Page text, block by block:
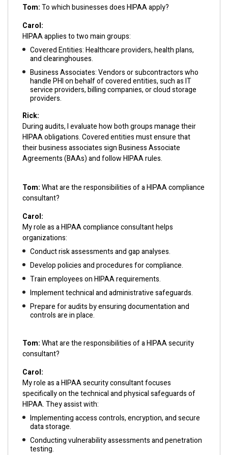
Tom:To which businesses does HIPAA apply?
Carol:
HIPAA applies to two main groups:
Covered Entities: Healthcare providers, health plans,
and clearinghouses.
Business Associates: Vendors or subcontractors who
handle PHI on behalf of covered entities, such as IT
service providers, billing companies, or cloud storage
providers.
Rick:
During audits, I evaluate how both groups manage their
HIPAA obligations. Covered entities must ensure that
their business associates sign Business Associate
Agreements (BAAs) and follow HIPAA rules.
Tom:What are the responsibilities of a HIPAA compliance
consultant?
Carol:
My role as a HIPAA compliance consultant helps
organizations:
Conduct risk assessments and gap analyses.
Develop policies and procedures for compliance.
Train employees on HIPAA requirements.
Implement technical and administrative safeguards.
Prepare for audits by ensuring documentation and
controls are in place.
Tom:What are the responsibilities of a HIPAA security
consultant?
Carol:
My role as a HIPAA security consultant focuses
specifically on the technical and physical safeguards of
HIPAA. They assist with:
Implementing access controls, encryption, and secure
data storage.
Conducting vulnerability assessments and penetration
testing.